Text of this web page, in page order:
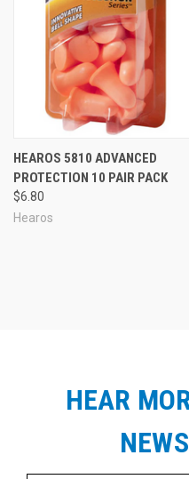
HEAROS 5810 ADVANCED
PROTECTION 10 PAIR PACK
$6.80
Hearos
HEAR